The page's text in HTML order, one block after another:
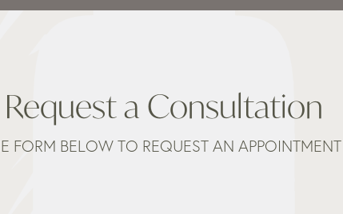
Request a Consultation
FORM BELOW TO REQUEST AN